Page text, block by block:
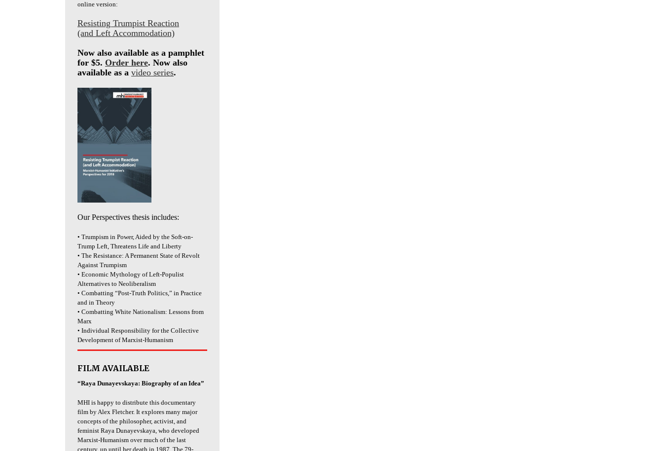
online version:
Resisting Trumpist Reaction
(and Left Accommodation)
Now also available as a pamphlet
for $5. Order here. Now also
available as a video series.
Our Perspectives thesis includes:
• Trumpism in Power, Aided by the Soft-on-
Trump Left, Threatens Life and Liberty
• The Resistance: A Permanent State of Revolt
Against Trumpism
• Economic Mythology of Left-Populist
Alternatives to Neoliberalism
• Combatting “Post-Truth Politics,” in Practice
and in Theory
• Combatting White Nationalism: Lessons from
Marx
• Individual Responsibility for the Collective
Development of Marxist-Humanism
FILM AVAILABLE
“Raya Dunayevskaya: Biography of an Idea”
MHI is happy to distribute this documentary
film by Alex Fletcher. It explores many major
concepts of the philosopher, activist, and
feminist Raya Dunayevskaya, who developed
Marxist-Humanism over much of the last
century, up until her death in 1987. The 79-